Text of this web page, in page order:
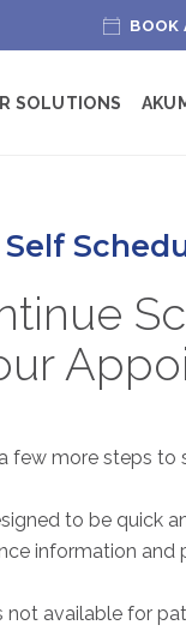
BOOK
SOLUTIONS
Self
few more steps
to be quick
information and
available for